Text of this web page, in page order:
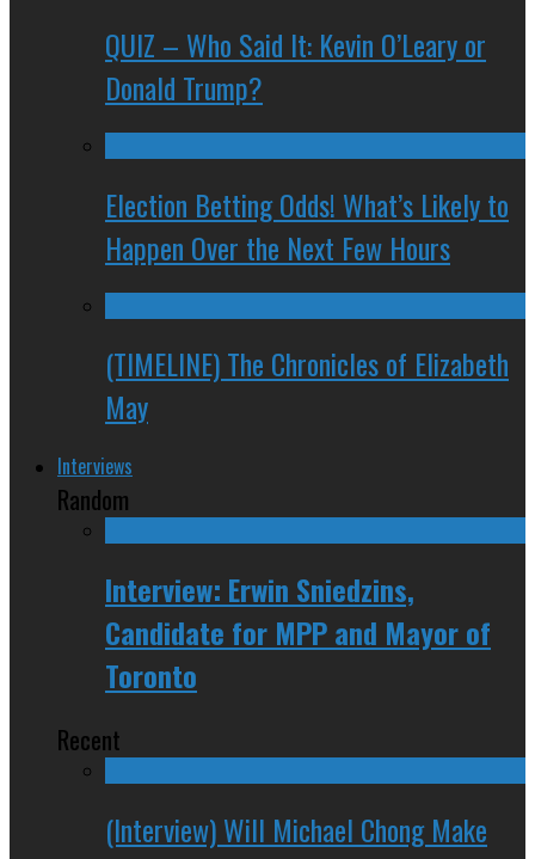
QUIZ – Who Said It: Kevin O’Leary or
Donald Trump?
Election Betting Odds! What’s Likely to
Happen Over the Next Few Hours
(TIMELINE) The Chronicles of Elizabeth
May
Interviews
Random
Interview: Erwin Sniedzins,
Candidate for MPP and Mayor of
Toronto
Recent
(Interview) Will Michael Chong Make